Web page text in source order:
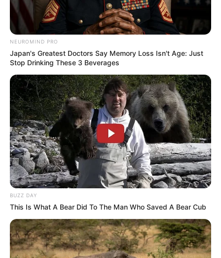
NEUROMIND PRO
Japan's Greatest Doctors Say Memory Loss Isn't Age: Just
Stop Drinking These 3 Beverages
BUZZ DAY
This Is What A Bear Did To The Man Who Saved A Bear Cub